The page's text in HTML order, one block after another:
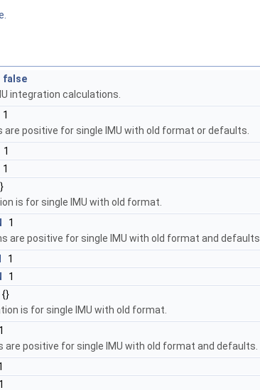
false
integration calculations.
1
are positive for single IMU with old format or defaults.
1
1
is for single IMU with old format.
1
are positive for single IMU with old format and defaults.
1
1
{}
is for single IMU with old format.
are positive for single IMU with old format and defaults.